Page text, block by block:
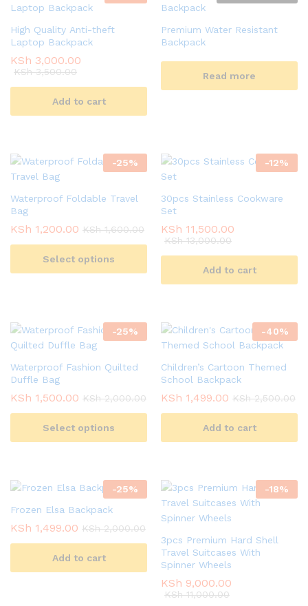
High Quality Anti-theft
Laptop Backpack
KSh 3,000.00
KSh3,500.00
Add to cart
Premium Water Resistant
Backpack
Read more
-25%
Waterproof Foldable Travel
Bag
KSh 1,200.00 KSh1,600.00
Select options
-12%
30pcs Stainless Cookware
Set
KSh 11,500.00
KSh13,000.00
Add to cart
-25%
Waterproof Fashion Quilted
Duffle Bag
KSh 1,500.00 KSh2,000.00
Select options
-40%
Children’s Cartoon Themed
School Backpack
KSh 1,499.00 KSh2,500.00
Add to cart
-25%
Frozen Elsa Backpack
KSh 1,499.00 KSh2,000.00
Add to cart
-18%
3pcs Premium Hard Shell
Travel Suitcases With
Spinner Wheels
KSh 9,000.00
KSh11,000.00